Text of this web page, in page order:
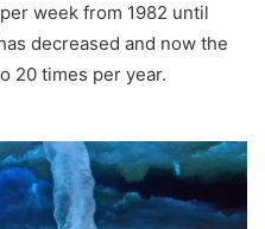
week from 1982 until
decreased and now the
20 times per year.